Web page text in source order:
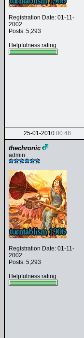
Registration Date: 01-11-
2002
Posts: 5,293
Helpfulness rating:
25-01-2010 00:48
thechronic
admin
Registration Date: 01-11-
2002
Posts: 5,293
Helpfulness rating: